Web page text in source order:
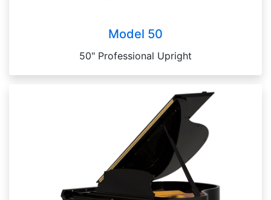
Model 50
50" Professional Upright